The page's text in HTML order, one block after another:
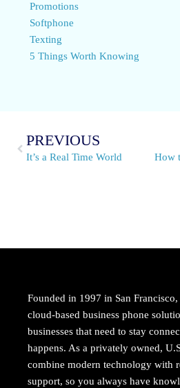
Promotions
Softphone
Texting
5 Things Worth Knowing
PREVIOUS
It’s a Real Time World
Founded in 1997 in San
cloud-based business phone
businesses that need to stay
happens. As a privately owned,
combine modern technology with
support, so you always have